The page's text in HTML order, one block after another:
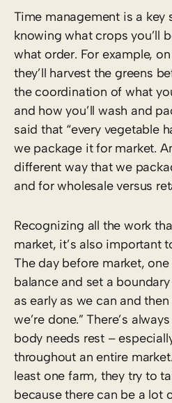
Time management is a key
knowing what crops you’ll
what order. For example,
they’ll harvest the greens
the coordination of what
and how you’ll wash and
said that “every vegetable
we package it for market.
different way that we
and for wholesale versus
Recognizing all the work
market, it’s also important
The day before market,
balance and set a
as early as we can and
we’re done.” There’s
body needs rest –
throughout an entire
least one farm, they try to
because there can be a lot